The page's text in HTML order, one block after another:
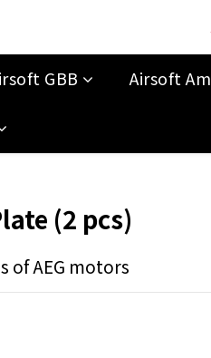
GBB Airsoft
(2 pcs)
of AEG motors